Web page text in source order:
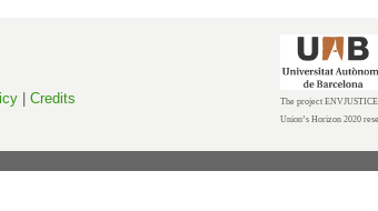
Credits
The project
Union’s Horizon 2020